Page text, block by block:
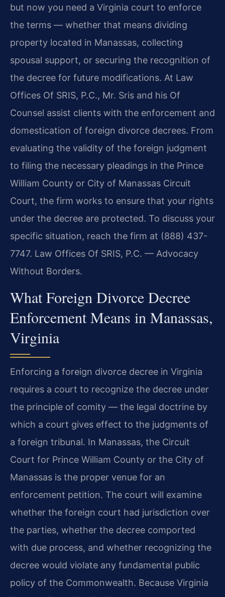
but now you need a Virginia court to enforce
the terms — whether that means dividing
property located in Manassas, collecting
spousal support, or securing the recognition of
the decree for future modifications. At Law
Offices Of SRIS, P.C., Mr. Sris and his Of
Counsel assist clients with the enforcement and
domestication of foreign divorce decrees. From
evaluating the validity of the foreign judgment
to filing the necessary pleadings in the Prince
William County or City of Manassas Circuit
Court, the firm works to ensure that your rights
under the decree are protected. To discuss your
specific situation, reach the firm at (888) 437-
7747. Law Offices Of SRIS, P.C. — Advocacy
Without Borders.
What Foreign Divorce Decree
Enforcement Means in Manassas,
Virginia
Enforcing a foreign divorce decree in Virginia
requires a court to recognize the decree under
the principle of comity — the legal doctrine by
which a court gives effect to the judgments of
a foreign tribunal. In Manassas, the Circuit
Court for Prince William County or the City of
Manassas is the proper venue for an
enforcement petition. The court will examine
whether the foreign court had jurisdiction over
the parties, whether the decree comported
with due process, and whether recognizing the
decree would violate any fundamental public
policy of the Commonwealth. Because Virginia